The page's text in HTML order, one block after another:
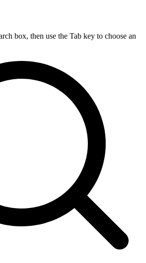
box, then use the Tab key to choose an